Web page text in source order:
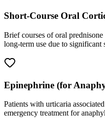
Short-Course Oral
Brief courses of oral
long-term use due to significant
Epinephrine (for
Patients with urticaria
emergency treatment for